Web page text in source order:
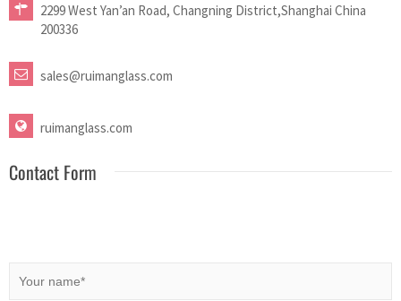
2299 West Yan’an Road, Changning District,Shanghai China
200336
sales@ruimanglass.com
ruimanglass.com
Contact Form